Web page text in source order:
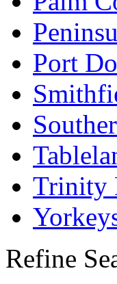
Port
Trinity
Refine